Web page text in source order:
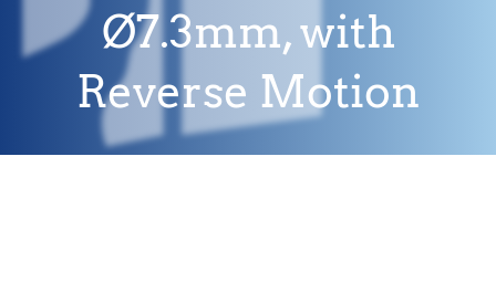
Ø7.3mm, with
Reverse Motion